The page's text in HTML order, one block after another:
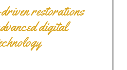
restorations
digital